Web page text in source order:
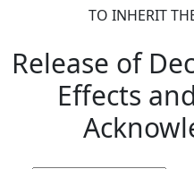
TO INHERIT
Release of
Effects